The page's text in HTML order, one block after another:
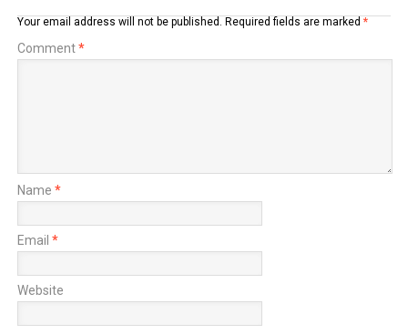
Your email address will not be published. Required fields are marked *
Comment*
Name *
Email *
Website